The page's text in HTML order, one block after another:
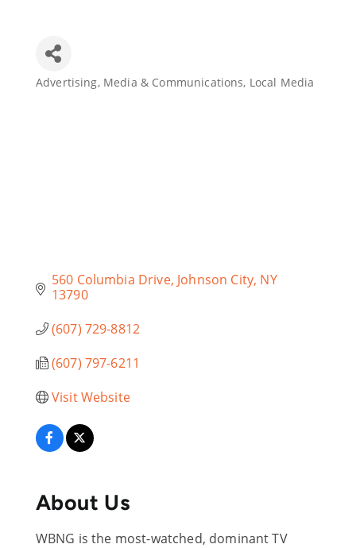
Categories
Advertising, Media & Communications Local Media
560 Columbia Drive Johnson City NY
13790
(607) 729-8812
(607) 797-6211
Visit Website
About Us
WBNG is the most-watched, dominant TV